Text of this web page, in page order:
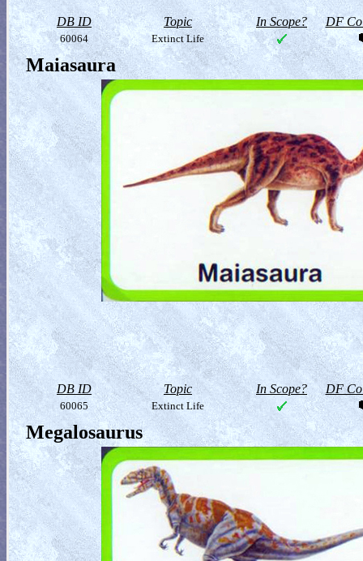
DB ID Topic In Scope? DF
60064 Extinct Life
Maiasaura
DB ID Topic In Scope? DF
60065 Extinct Life
Megalosaurus